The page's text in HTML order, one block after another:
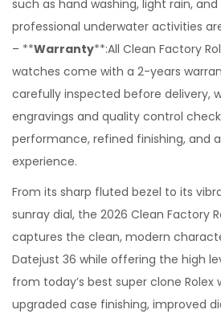
such as hand washing, light rain,
professional underwater activities
– **Warranty**:All Clean Factory
watches come with a 2-years
carefully inspected before delivery,
engravings and quality control
performance, refined finishing, and
experience.
From its sharp fluted bezel to its
sunray dial, the 2026 Clean Factory
captures the clean, modern
Datejust 36 while offering the high
from today’s best super clone Rolex
upgraded case finishing, improved